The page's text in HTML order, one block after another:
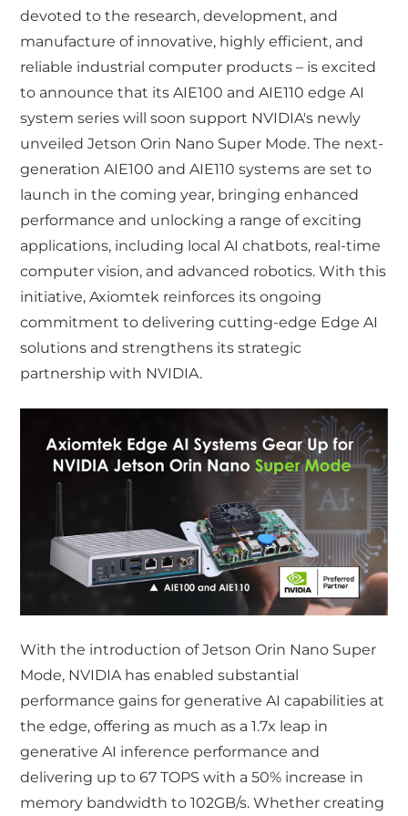
devoted to the research, development, and
manufacture of innovative, highly efficient, and
reliable industrial computer products – is excited
to announce that its AIE100 and AIE110 edge AI
system series will soon support NVIDIA's newly
unveiled Jetson Orin Nano Super Mode. The next-
generation AIE100 and AIE110 systems are set to
launch in the coming year, bringing enhanced
performance and unlocking a range of exciting
applications, including local AI chatbots, real-time
computer vision, and advanced robotics. With this
initiative, Axiomtek reinforces its ongoing
commitment to delivering cutting-edge Edge AI
solutions and strengthens its strategic
partnership with NVIDIA.
With the introduction of Jetson Orin Nano Super
Mode, NVIDIA has enabled substantial
performance gains for generative AI capabilities at
the edge, offering as much as a 1.7x leap in
generative AI inference performance and
delivering up to 67 TOPS with a 50% increase in
memory bandwidth to 102GB/s. Whether creating